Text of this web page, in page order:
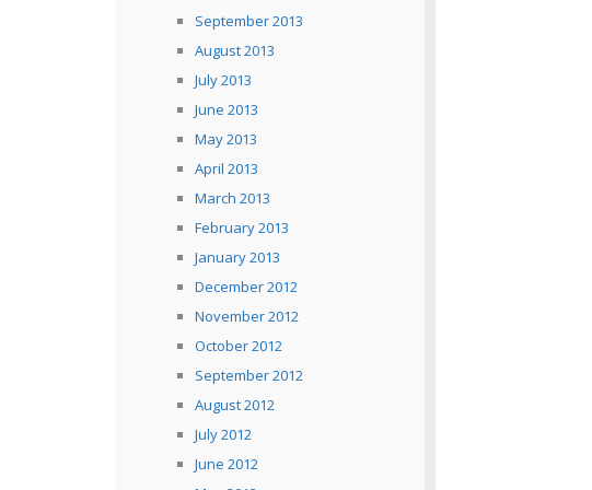
September 2013
August 2013
July 2013
June 2013
May 2013
April 2013
March 2013
February 2013
January 2013
December 2012
November 2012
October 2012
September 2012
August 2012
July 2012
June 2012